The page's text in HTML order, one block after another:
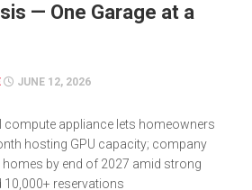
— One Garage at a
JUNE 12, 2026
compute appliance lets homeowners
hosting GPU capacity; company
by end of 2027 amid strong
10,000+ reservations